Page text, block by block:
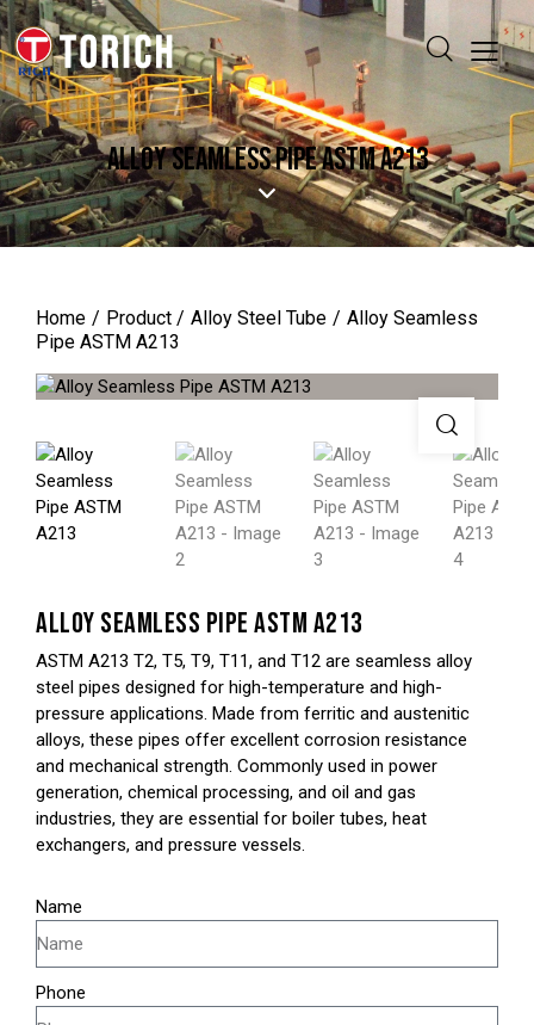
ALLOY SEAMLESS PIPE ASTM A213
Home Product Alloy Steel Tube
Alloy Seamless
Pipe ASTM A213
ALLOY SEAMLESS PIPE ASTM A213
ASTM A213 T2, T5, T9, T11, and T12 are seamless alloy
steel pipes designed for high-temperature and high-
pressure applications. Made from ferritic and austenitic
alloys, these pipes offer excellent corrosion resistance
and mechanical strength. Commonly used in power
generation, chemical processing, and oil and gas
industries, they are essential for boiler tubes, heat
exchangers, and pressure vessels.
Name
Phone